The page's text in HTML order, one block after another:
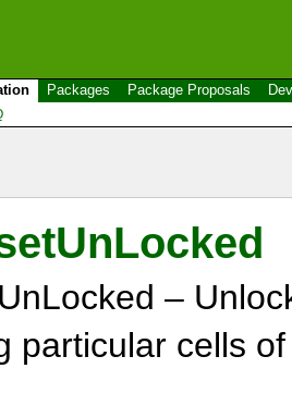
Packages Package Proposals
–
particular cells